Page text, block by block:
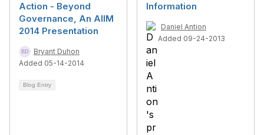
Action - Beyond
Governance, An AIIM
2014 Presentation
Bryant Duhon
Added 05-14-2014
Blog Entry
Information
Daniel Antion
Added 09-24-2013